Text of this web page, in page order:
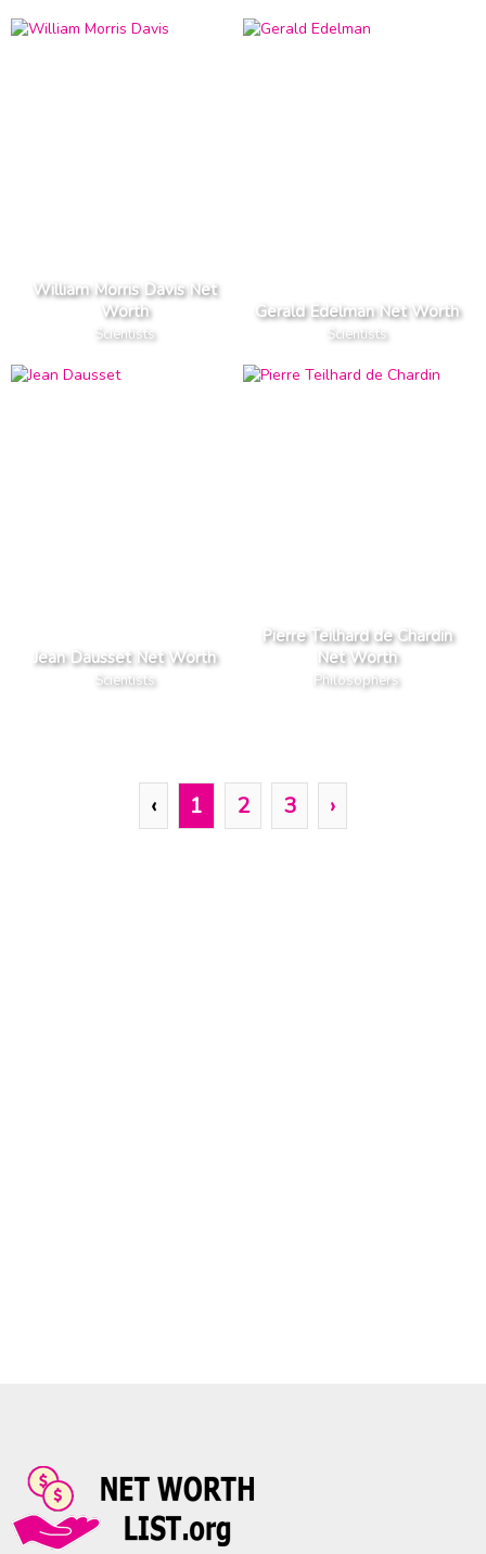
William Morris Davis Net
Worth
Scientists
Gerald Edelman Net Worth
Scientists
Jean Dausset Net Worth
Scientists
Pierre Teilhard de Chardin
Net Worth
Philosophers
‹ 1 2 3 ›